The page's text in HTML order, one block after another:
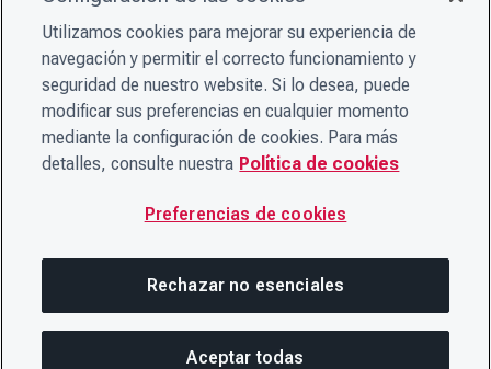
Utilizamos cookies para mejorar su experiencia de
navegación y permitir el correcto funcionamiento y
seguridad de nuestro website. Si lo desea, puede
modificar sus preferencias en cualquier momento
mediante la configuración de cookies. Para más
detalles, consulte nuestra Política de cookies
Preferencias de cookies
Rechazar no esenciales
Aceptar todas